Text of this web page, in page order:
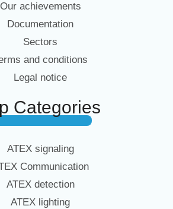
Our achievements
Documentation
Sectors
and conditions
Legal notice
Categories
ATEX signaling
Communication
ATEX detection
ATEX lighting